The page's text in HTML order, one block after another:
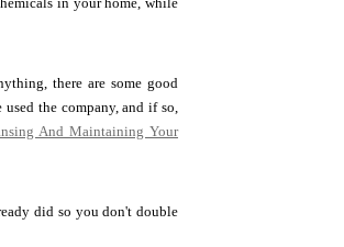
there are some good
the company, and if so,
And Maintaining Your
did so you don't double